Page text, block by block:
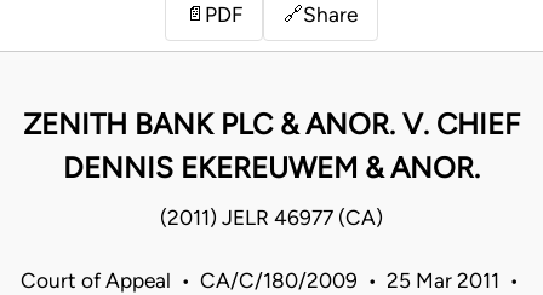
📄 PDF 🔗Share
ZENITH BANK PLC & ANOR. V. CHIEF
DENNIS EKEREUWEM & ANOR.
(2011) JELR 46977 (CA)
Court of Appeal • CA/C/180/2009 • 25 Mar 2011 •